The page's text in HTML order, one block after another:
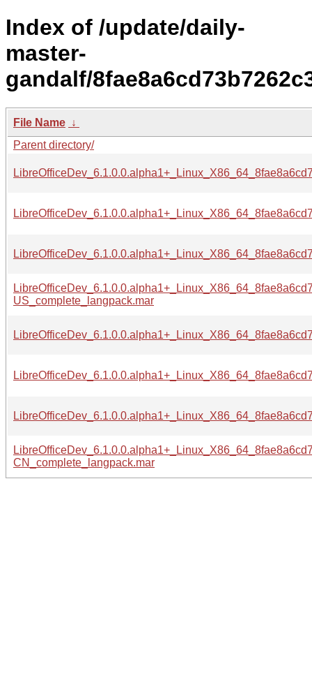
Index of /update/daily-
master-
gandalf/
File Name ↓
Parent directory/
US_complete_langpack.mar
CN_complete_langpack.mar